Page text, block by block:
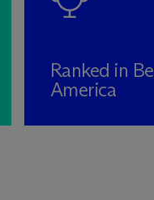
Ranked in
America